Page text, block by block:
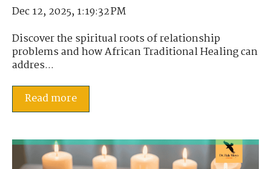
Dec 12, 2025, 1:19:32 PM
Discover the spiritual roots of relationship
problems and how African Traditional Healing can
addres...
Read more